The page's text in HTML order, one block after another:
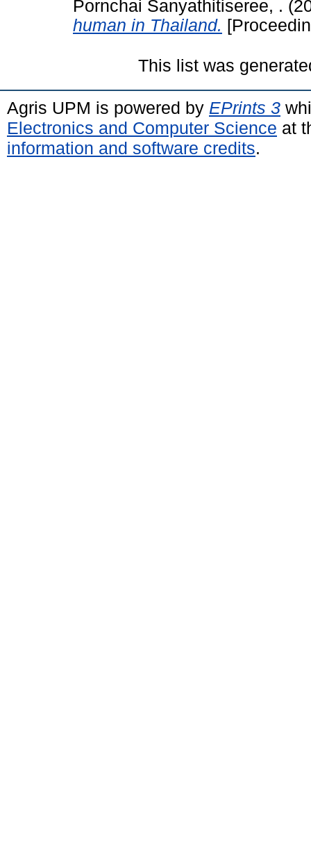
Pornchai Sanyathitiseree, .
human in Thailand.
This list was
Agris UPM is powered by EPrints 3
Electronics and Computer Science at
information and software credits.